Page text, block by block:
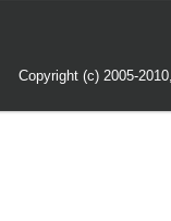
Copyright (c) 2005-